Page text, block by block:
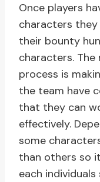
Once players
characters they
their bounty
characters.
process is
the team have
that they can
effectively.
some
than others so
each